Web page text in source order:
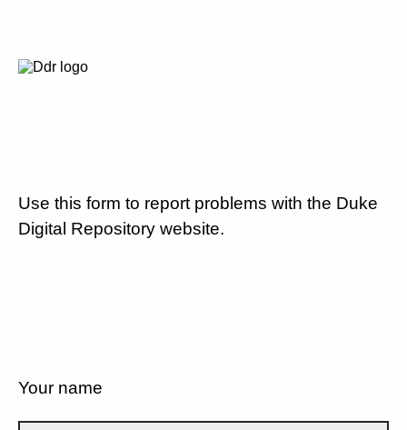
Use this form to report problems with the Duke
Digital Repository website.
Your name